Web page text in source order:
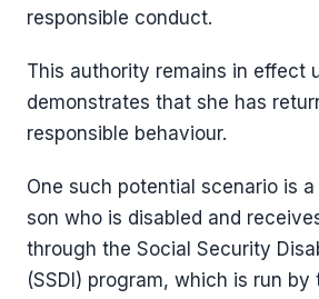
responsible conduct.
This authority remains in effect
demonstrates that she has
responsible behaviour.
One such potential scenario is
son who is disabled and
through the Social Security
(SSDI) program, which is run by